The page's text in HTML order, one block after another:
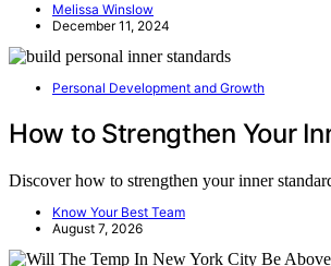
Melissa Winslow
December 11, 2024
Personal Development and Growth
How to Strengthen Your
Discover how to strengthen your inner
Know Your Best Team
August 7, 2026